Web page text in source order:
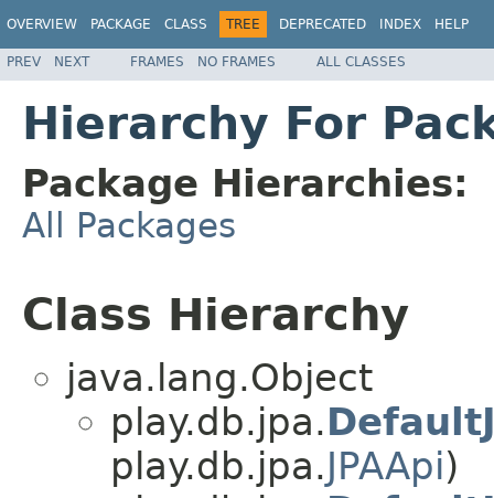
OVERVIEW PACKAGE CLASS TREE DEPRECATED INDEX HELP
PREV NEXT FRAMES NO FRAMES ALL CLASSES
Hierarchy For
Package Hierarchies:
All Packages
Class Hierarchy
java.lang.Object
play.db.jpa.
play.db.jpa.JPAApi)